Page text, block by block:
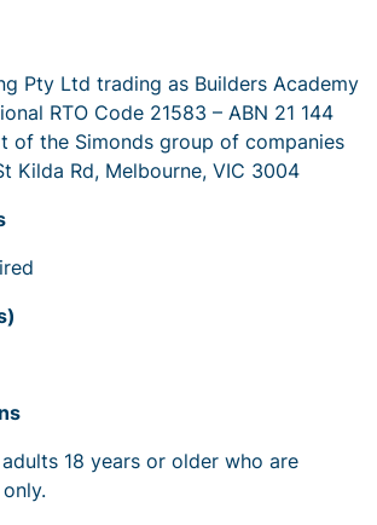
Pty Ltd trading as Builders Academy
RTO Code 21583 – ABN 21 144
of the Simonds group of companies
Kilda Rd, Melbourne, VIC 3004
18 years or older who are